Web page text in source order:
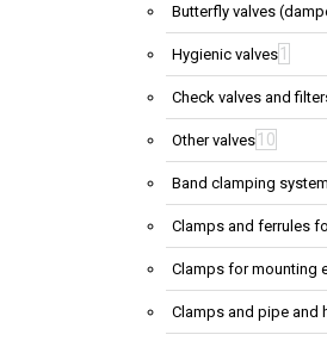
Butterfly valves
Hygienic valves 1
Check valves and
Other valves 10
Band clamping system
Clamps and ferrules
Clamps for mounting
Clamps and pipe and